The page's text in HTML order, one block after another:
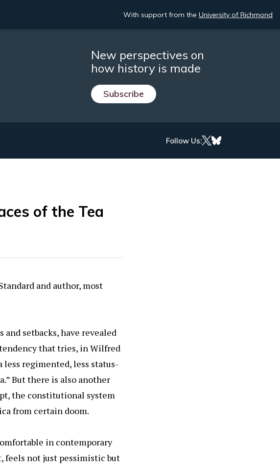
With support from the University of Richmond
New perspectives on
how history is made
Subscribe
Follow Us:
of the Tea
and author, most
and setbacks, have revealed
that tries, in Wilfred
less regimented, less status-
But there is also another
the constitutional system
from certain doom.
in contemporary
feels not just pessimistic but